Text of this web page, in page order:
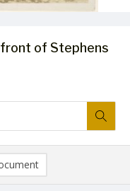
front of Stephens